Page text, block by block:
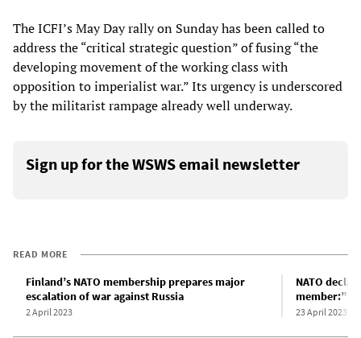
The ICFI’s May Day rally on Sunday has been called to
address the “critical strategic question” of fusing “the
developing movement of the working class with
opposition to imperialist war.” Its urgency is underscored
by the militarist rampage already well underway.
Sign up for the WSWS email newsletter
READ MORE
Finland’s NATO membership prepares major
escalation of war against Russia
2 April 2023
NATO
member:” A
23 April 2023